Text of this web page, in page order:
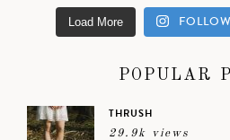
Load More
POPULAR
THRUSH
29.9k views